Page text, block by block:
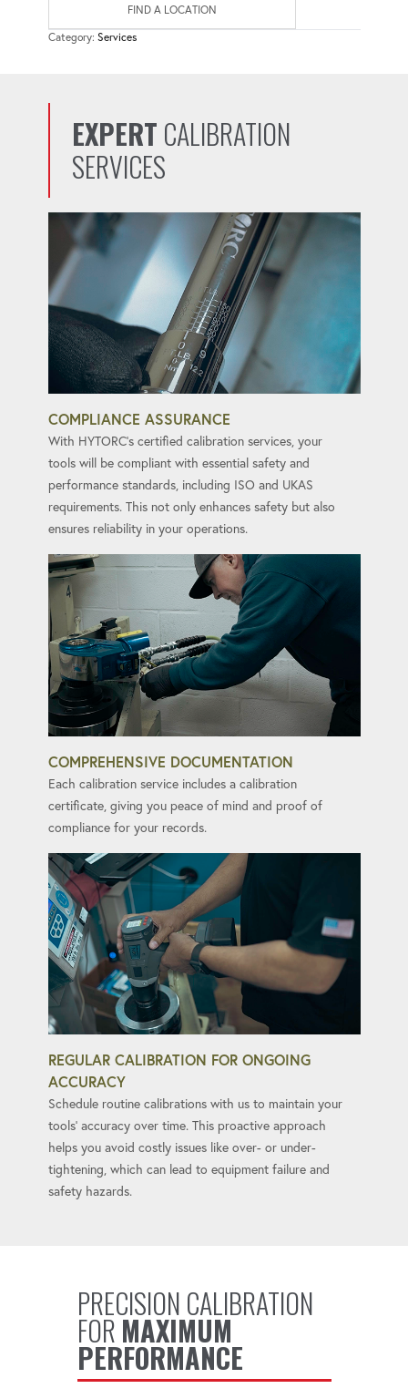
FIND A LOCATION
Category: Services
EXPERT CALIBRATION
SERVICES
COMPLIANCE ASSURANCE
With HYTORC's certified calibration services, your
tools will be compliant with essential safety and
performance standards, including ISO and UKAS
requirements. This not only enhances safety but also
ensures reliability in your operations.
COMPREHENSIVE DOCUMENTATION
Each calibration service includes a calibration
certificate, giving you peace of mind and proof of
compliance for your records.
REGULAR CALIBRATION FOR ONGOING
ACCURACY
Schedule routine calibrations with us to maintain your
tools' accuracy over time. This proactive approach
helps you avoid costly issues like over- or under-
tightening, which can lead to equipment failure and
safety hazards.
PRECISION CALIBRATION
FOR MAXIMUM
PERFORMANCE